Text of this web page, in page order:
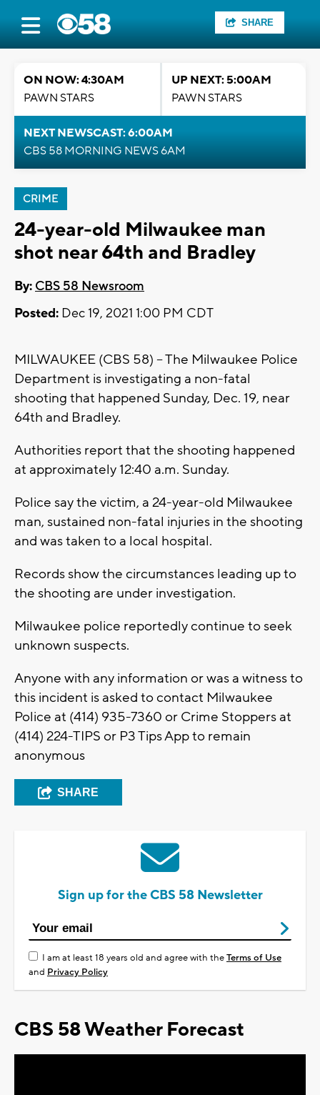
SHARE
ON NOW: 4:30AM
PAWN STARS
UP NEXT: 5:00AM
PAWN STARS
NEXT NEWSCAST: 6:00AM
CBS 58 MORNING NEWS 6AM
CRIME
24-year-old Milwaukee man
shot near 64th and Bradley
By: CBS 58 Newsroom
Posted: Dec 19, 2021 1:00 PM CDT
MILWAUKEE (CBS 58) -- The Milwaukee Police
Department is investigating a non-fatal
shooting that happened Sunday, Dec. 19, near
64th and Bradley.
Authorities report that the shooting happened
at approximately 12:40 a.m. Sunday.
Police say the victim, a 24-year-old Milwaukee
man, sustained non-fatal injuries in the shooting
and was taken to a local hospital.
Records show the circumstances leading up to
the shooting are under investigation.
Milwaukee police reportedly continue to seek
unknown suspects.
Anyone with any information or was a witness to
this incident is asked to contact Milwaukee
Police at (414) 935-7360 or Crime Stoppers at
(414) 224-TIPS or P3 Tips App to remain
anonymous
SHARE
Sign up for the CBS 58 Newsletter
I am at least 18 years old and agree with theTerms of Use
and Privacy Policy
CBS 58 Weather Forecast